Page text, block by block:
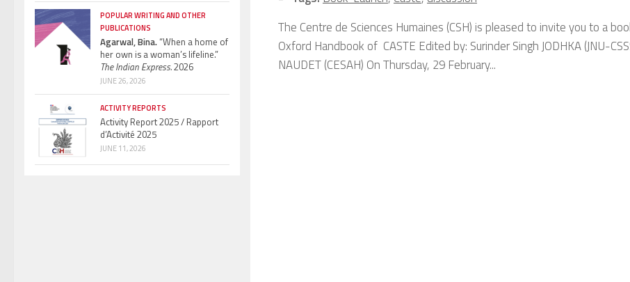
The Centre de Sciences Humaines (CSH) is pleased to invite you to a
Oxford Handbook of CASTE Edited by: Surinder Singh JODHKA (JNU-
NAUDET (CESAH) On Thursday, 29 February...
POPULAR WRITING AND OTHER
PUBLICATIONS
Agarwal, Bina.“When a home of
her own is a woman’s lifeline.”
The Indian Express.2026
JUNE 26, 2026
ACTIVITY REPORTS
Activity Report 2025 / Rapport
d’Activité 2025
JUNE 11, 2026